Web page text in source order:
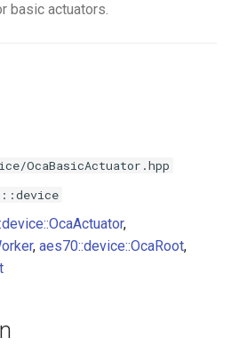
OcaAudioLevelSensor
OcaBitstringSensor
basic actuators.
OcaBasicActuator.hpp
,
, aes70::device::OcaRoot,